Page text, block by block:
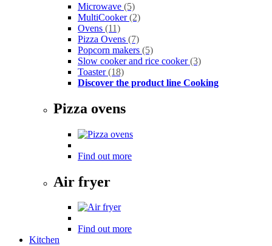
Microwave (5)
MultiCooker(2)
Ovens (11)
Pizza Ovens (7)
Popcorn makers (5)
Slow cooker and rice cooker(3)
Toaster(18)
Discover the product line Cooking
Pizza ovens
Find out more
Air fryer
Find out more
Kitchen